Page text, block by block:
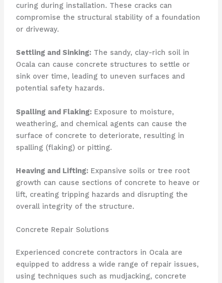
curing during installation. These cracks can
compromise the structural stability of a foundation
or driveway.
Settling and Sinking:The sandy, clay-rich soil in
Ocala can cause concrete structures to settle or
sink over time, leading to uneven surfaces and
potential safety hazards.
Spalling and Flaking:Exposure to moisture,
weathering, and chemical agents can cause the
surface of concrete to deteriorate, resulting in
spalling (flaking) or pitting.
Heaving and Lifting:Expansive soils or tree root
growth can cause sections of concrete to heave or
lift, creating tripping hazards and disrupting the
overall integrity of the structure.
Concrete Repair Solutions
Experienced concrete contractors in Ocala are
equipped to address a wide range of repair issues,
using techniques such as mudjacking, concrete